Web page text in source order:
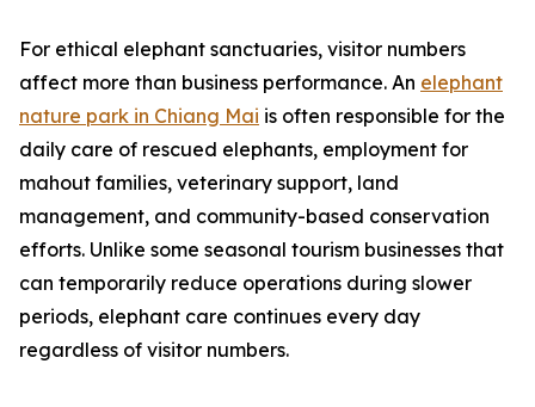
For ethical elephant sanctuaries, visitor numbers
affect more than business performance. An elephant
nature park in Chiang Mai is often responsible for the
daily care of rescued elephants, employment for
mahout families, veterinary support, land
management, and community-based conservation
efforts. Unlike some seasonal tourism businesses that
can temporarily reduce operations during slower
periods, elephant care continues every day
regardless of visitor numbers.